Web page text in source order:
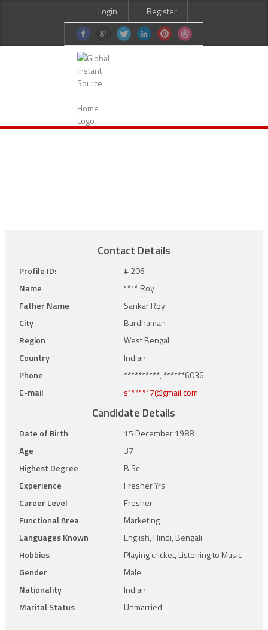
Login Register
Contact Details
Profile ID:
# 206
Name
**** Roy
Father Name
Sankar Roy
City
Bardhaman
Region
West Bengal
Country
Indian
Phone
**********, ******6036
E-mail
s******7@gmail.com
Candidate Details
Date of Birth
15 December 1988
Age
37
Highest Degree
B.Sc
Experience
Fresher Yrs
Career Level
Fresher
Functional Area
Marketing
Languages Known
English, Hindi, Bengali
Hobbies
Playing cricket, Listening to Music
Gender
Male
Nationality
Indian
Marital Status
Unmarried